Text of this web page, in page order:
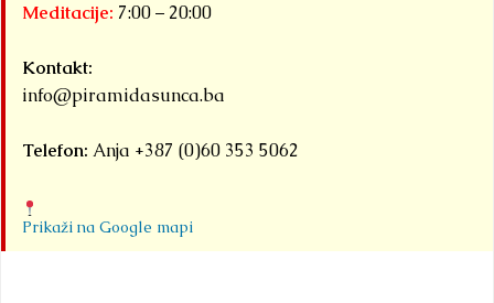
Meditacije: 7:00 – 20:00
Kontakt:
info@piramidasunca.ba
Telefon: Anja +387 (0)60 353 5062
Prikaži na Google mapi